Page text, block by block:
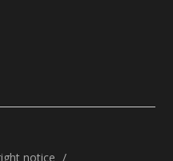
notice